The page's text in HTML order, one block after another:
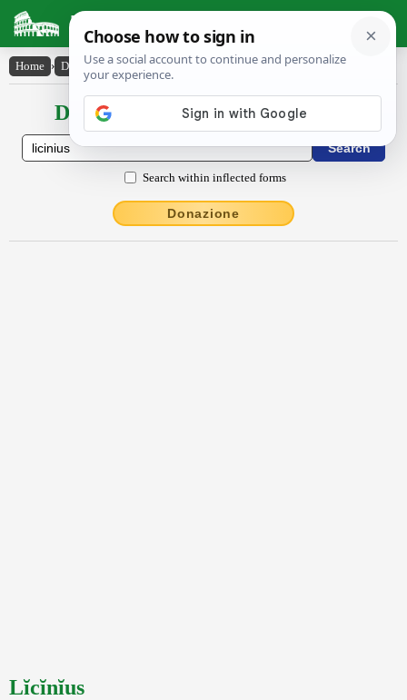
Latin Dictionary
Home › Declensions / Conjugations › Lĭcĭnĭus
Declensions / Conjugations latin
Search within inflected forms
Donazione
Lĭcĭnĭus